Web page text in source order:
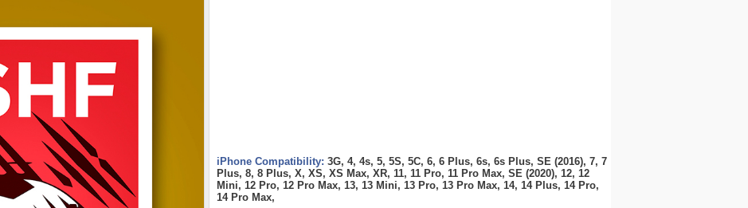
iPhone Compatibility: 3G, 4, 4s, 5, 5S, 5C, 6, 6 Plus, 6s, 6s Plus, SE (2016), 7, 7
Plus, 8, 8 Plus, X, XS, XS Max, XR, 11, 11 Pro, 11 Pro Max, SE (2020), 12, 12
Mini, 12 Pro, 12 Pro Max, 13, 13 Mini, 13 Pro, 13 Pro Max, 14, 14 Plus, 14 Pro,
14 Pro Max,